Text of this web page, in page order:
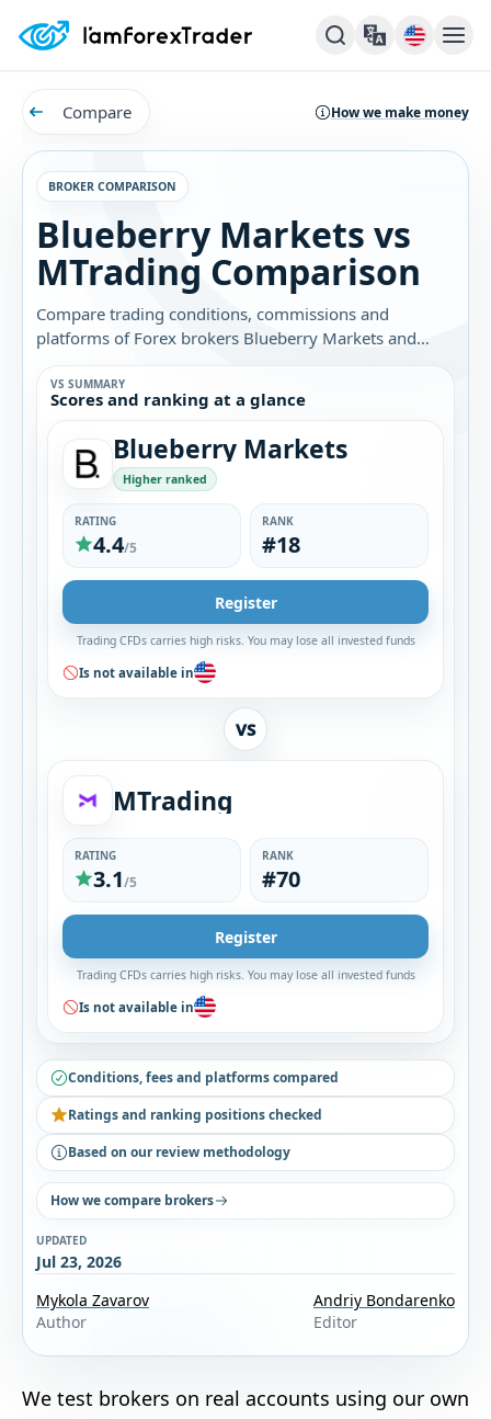
Compare How we make money
BROKER COMPARISON
Blueberry Markets vs
MTrading Comparison
Compare trading conditions, commissions and
platforms of Forex brokers Blueberry Markets and
MTrading. Find out which broker is best for you.
VS SUMMARY
Scores and ranking at a glance
Blueberry Markets
Higher ranked
RATING
4.4/5
RANK
#18
Register
Trading CFDs carries high risks. You may lose all invested funds
Is not available in
VS
MTrading
RATING
3.1/5
RANK
#70
Register
Trading CFDs carries high risks. You may lose all invested funds
Is not available in
Conditions, fees and platforms compared
Ratings and ranking positions checked
Based on our review methodology
How we compare brokers
UPDATED
Jul 23, 2026
Mykola Zavarov
Author
Andriy Bondarenko
Editor
We test brokers on real accounts using our own